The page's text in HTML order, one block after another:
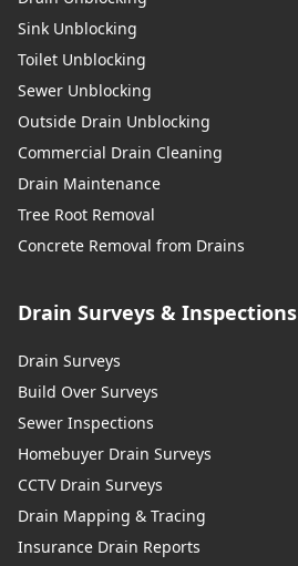
Sink Unblocking
Toilet Unblocking
Sewer Unblocking
Outside Drain Unblocking
Commercial Drain Cleaning
Drain Maintenance
Tree Root Removal
Concrete Removal from Drains
Drain Surveys & Inspections
Drain Surveys
Build Over Surveys
Sewer Inspections
Homebuyer Drain Surveys
CCTV Drain Surveys
Drain Mapping & Tracing
Insurance Drain Reports